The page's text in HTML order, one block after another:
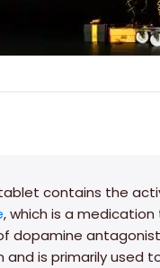
contains the
, which is a
dopamine
and is primarily used